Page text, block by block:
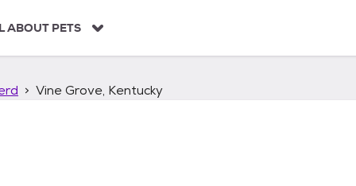
ABOUT PETS
Vine Grove, Kentucky